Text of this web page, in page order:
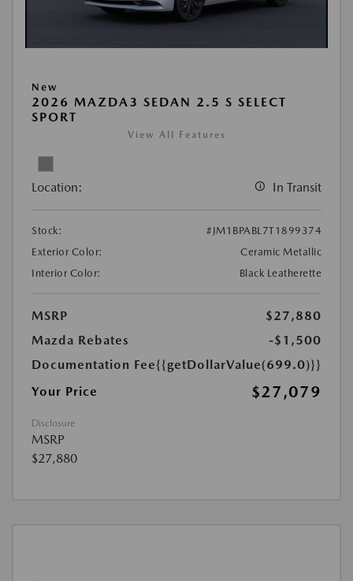
New
2026 MAZDA3 SEDAN 2.5 S SELECT
SPORT
View All Features
Location: In Transit
Stock:
#JM1BPABL7T1899374
Exterior Color:
Ceramic Metallic
Interior Color:
Black Leatherette
MSRP
$27,880
Mazda Rebates
-$1,500
Documentation Fee{{getDollarValue(699.0)}}
Your Price
$27,079
Disclosure
MSRP
$27,880